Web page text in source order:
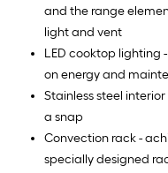
and the range
light and vent
LED cooktop lighting
on energy and
Stainless steel
a snap
Convection rack -
specially designed